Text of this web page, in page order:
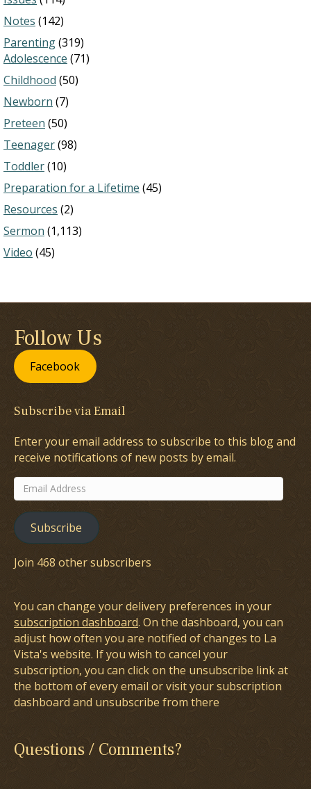
Notes (142)
Parenting(319)
Adolescence (71)
Childhood (50)
Newborn (7)
Preteen (50)
Teenager(98)
Toddler(10)
Preparation for a Lifetime (45)
Resources (2)
Sermon (1,113)
Video (45)
Follow Us
Facebook
Subscribe via Email
Enter your email address to subscribe to this blog and
receive notifications of new posts by email.
Email
Address
Subscribe
Join 468 other subscribers
You can change your delivery preferences in your
subscription dashboard. On the dashboard, you can
adjust how often you are notified of changes to La
Vista's website. If you wish to cancel your
subscription, you can click on the unsubscribe link at
the bottom of every email or visit your subscription
dashboard and unsubscribe from there
Questions / Comments?